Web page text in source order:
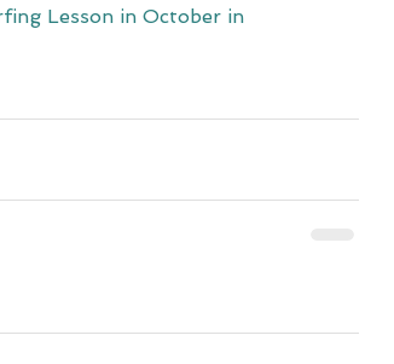
Lesson in October in